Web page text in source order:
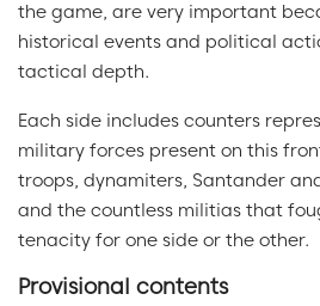
the game, are very important
historical events and political
tactical depth.
Each side includes counters
military forces present on this
troops, dynamiters, Santander
and the countless militias that
tenacity for one side or the other.
Provisional contents